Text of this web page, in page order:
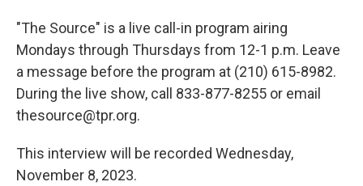
"The Source" is a live call-in program airing
Mondays through Thursdays from 12-1 p.m. Leave
a message before the program at (210) 615-8982.
During the live show, call 833-877-8255 or email
thesource@tpr.org.
This interview will be recorded Wednesday,
November 8, 2023.